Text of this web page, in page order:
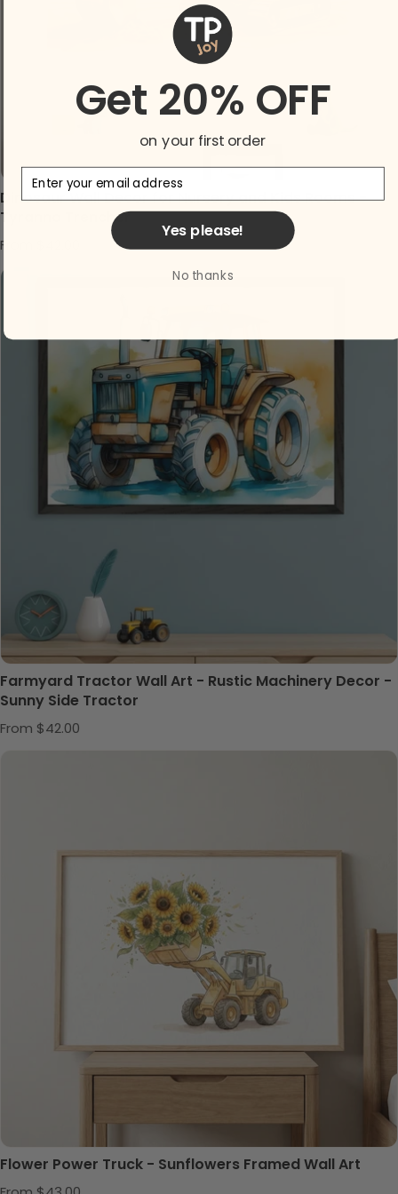
Dinosaur Wall Decor for Nursery and Kids Rooms -
Tyranno Trencher
Regular price
From $42.00
Farmyard Tractor Wall Art - Rustic Machinery Decor -
Sunny Side Tractor
Regular price
From $42.00
Flower Power Truck - Sunflowers Framed Wall Art
Regular price
Get 20% OFF
on your first order
Email
Yes please!
No thanks